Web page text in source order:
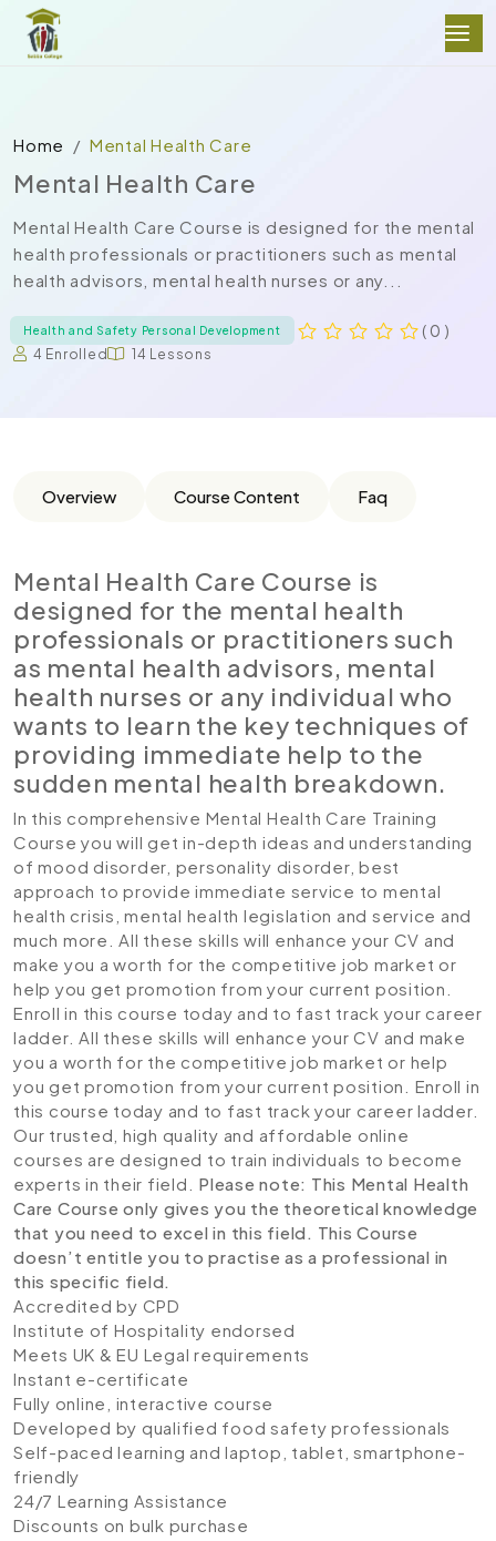
Home Mental Health Care
Mental Health Care
Mental Health Care Course is designed for the mental
health professionals or practitioners such as mental
health advisors, mental health nurses or any...
Health and Safety Personal Development ( 0 )
4 Enrolled 14 Lessons
Overview Course Content Faq
Mental Health Care Course is
designed for the mental health
professionals or practitioners such
as mental health advisors, mental
health nurses or any individual who
wants to learn the key techniques of
providing immediate help to the
sudden mental health breakdown.
In this comprehensive Mental Health Care Training
Course you will get in-depth ideas and understanding
of mood disorder, personality disorder, best
approach to provide immediate service to mental
health crisis, mental health legislation and service and
much more. All these skills will enhance your CV and
make you a worth for the competitive job market or
help you get promotion from your current position.
Enroll in this course today and to fast track your career
ladder. All these skills will enhance your CV and make
you a worth for the competitive job market or help
you get promotion from your current position. Enroll in
this course today and to fast track your career ladder.
Our trusted, high quality and affordable online
courses are designed to train individuals to become
experts in their field. Please note: This Mental Health
Care Course only gives you the theoretical knowledge
that you need to excel in this field. This Course
doesn’t entitle you to practise as a professional in
this specific field.
Accredited by CPD
Institute of Hospitality endorsed
Meets UK & EU Legal requirements
Instant e-certificate
Fully online, interactive course
Developed by qualified food safety professionals
Self-paced learning and laptop, tablet, smartphone-
friendly
24/7 Learning Assistance
Discounts on bulk purchase